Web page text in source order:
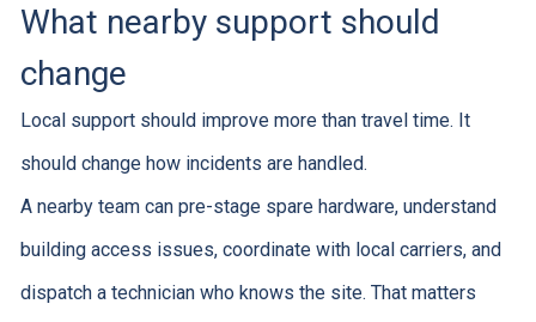
What nearby support should
change
Local support should improve more than travel time. It
should change how incidents are handled.
A nearby team can pre-stage spare hardware, understand
building access issues, coordinate with local carriers, and
dispatch a technician who knows the site. That matters